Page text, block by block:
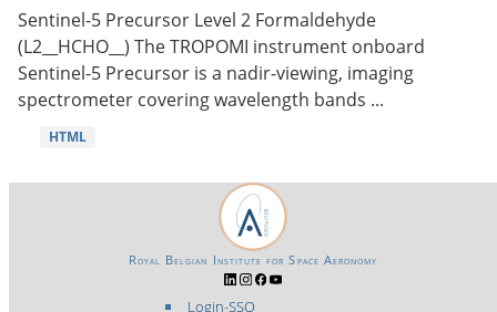
Sentinel-5 Precursor Level 2 Formaldehyde
(L2__HCHO__) The TROPOMI instrument onboard
Sentinel-5 Precursor is a nadir-viewing, imaging
spectrometer covering wavelength bands ...
HTML
Login-SSO
Royal Belgian Institute for Space Aeronomy